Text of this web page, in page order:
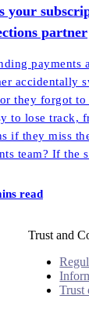
your
partner
payments
accidentally
they forgot to
to lose track,
if they miss
team? If the
read
Trust and
Trust